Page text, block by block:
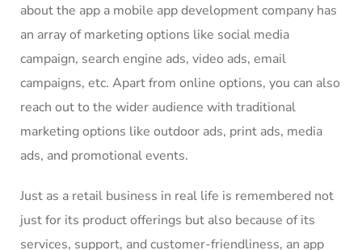
about the app a mobile app development company has
an array of marketing options like social media
campaign, search engine ads, video ads, email
campaigns, etc. Apart from online options, you can also
reach out to the wider audience with traditional
marketing options like outdoor ads, print ads, media
ads, and promotional events.
Just as a retail business in real life is remembered not
just for its product offerings but also because of its
services, support, and customer-friendliness, an app